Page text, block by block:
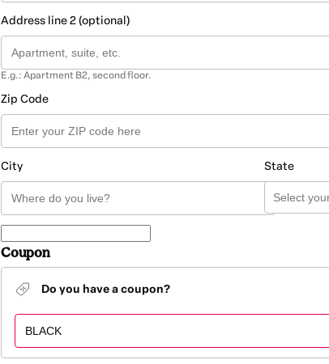
Address line 2 (optional)
E.g.: Apartment B2, second floor.
Zip Code
City State
Coupon
Do you have a coupon?